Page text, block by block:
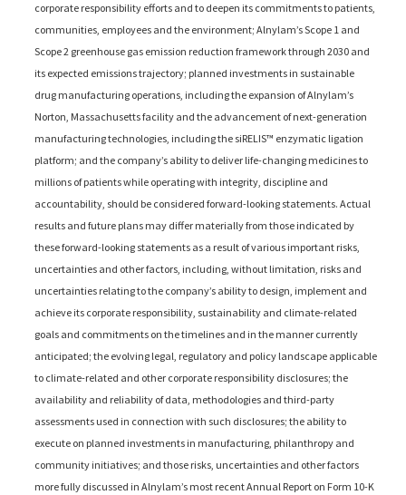
corporate responsibility efforts and to deepen its commitments to patients,
communities, employees and the environment; Alnylam’s Scope 1 and
Scope 2 greenhouse gas emission reduction framework through 2030 and
its expected emissions trajectory; planned investments in sustainable
drug manufacturing operations, including the expansion of Alnylam’s
Norton, Massachusetts facility and the advancement of next-generation
manufacturing technologies, including the siRELIS™ enzymatic ligation
platform; and the company’s ability to deliver life-changing medicines to
millions of patients while operating with integrity, discipline and
accountability, should be considered forward-looking statements. Actual
results and future plans may differ materially from those indicated by
these forward-looking statements as a result of various important risks,
uncertainties and other factors, including, without limitation, risks and
uncertainties relating to the company’s ability to design, implement and
achieve its corporate responsibility, sustainability and climate-related
goals and commitments on the timelines and in the manner currently
anticipated; the evolving legal, regulatory and policy landscape applicable
to climate-related and other corporate responsibility disclosures; the
availability and reliability of data, methodologies and third-party
assessments used in connection with such disclosures; the ability to
execute on planned investments in manufacturing, philanthropy and
community initiatives; and those risks, uncertainties and other factors
more fully discussed in Alnylam’s most recent Annual Report on Form 10-K